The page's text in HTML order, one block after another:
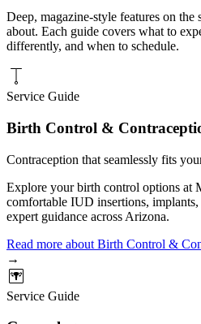
Deep, magazine-style features on the
about. Each guide covers what to
differently, and when to schedule.
Service Guide
Birth Control &
Contraception that seamlessly fits
Explore your birth control options at
comfortable IUD insertions,
expert guidance across Arizona.
Read more about Birth Control &
→
Service Guide